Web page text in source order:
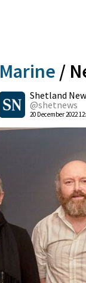
Marine /
Shetland
@shetnews
20 December 2022